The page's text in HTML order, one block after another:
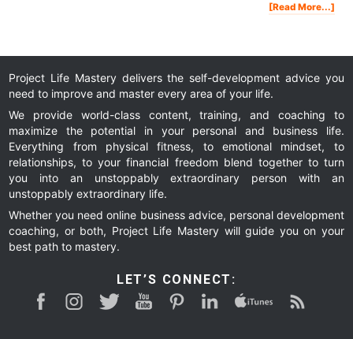
[Read More...]
Project Life Mastery delivers the self-development advice you
need to improve and master every area of your life.
We provide world-class content, training, and coaching to
maximize the potential in your personal and business life.
Everything from physical fitness, to emotional mindset, to
relationships, to your financial freedom blend together to turn
you into an unstoppably extraordinary person with an
unstoppably extraordinary life.
Whether you need online business advice, personal development
coaching, or both, Project Life Mastery will guide you on your
best path to mastery.
LET’S CONNECT: